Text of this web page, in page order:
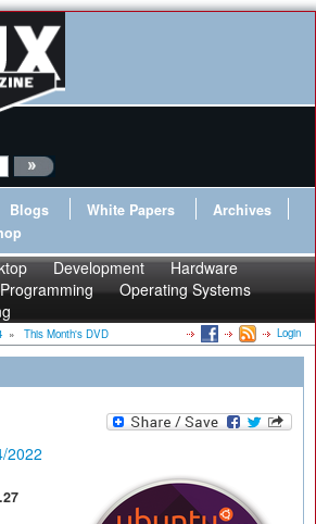
Blogs White Papers
Archives
Development
Hardware
Programming
Operating Systems
» This Month's DVD Login
2022